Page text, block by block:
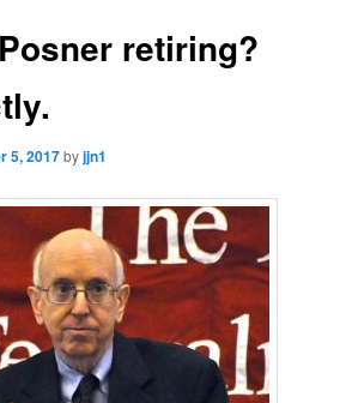
retiring?
5, 2017byjjn1